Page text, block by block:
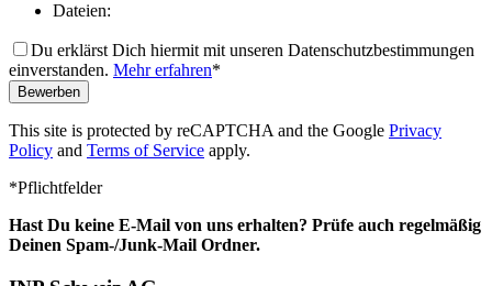
Dateien:
Du erklärst Dich hiermit mit unseren Datenschutzbestimmungen
einverstanden. Mehr erfahren*
Bewerben
This site is protected by reCAPTCHA and the Google Privacy
Policy and Terms of Service apply.
Bitte nicht ausfüllen.
*Pflichtfelder
Hast Du keine E-Mail von uns erhalten? Prüfe auch regelmäßig
Deinen Spam-/Junk-Mail Ordner.